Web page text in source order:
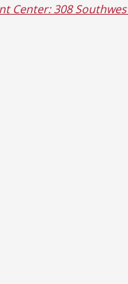
Center: 308